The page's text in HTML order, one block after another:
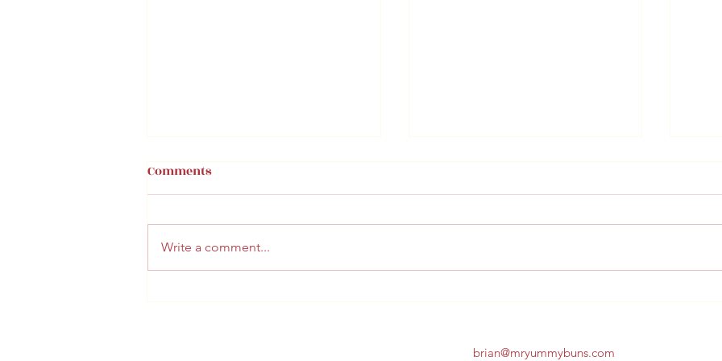
BUN FAMILY VACATION Schedule Change 7/31st
Comments
Write a comment...
brian@mryummybuns.com